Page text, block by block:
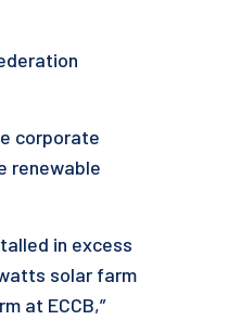
corporate
renewable
in excess
solar farm
at ECCB,”